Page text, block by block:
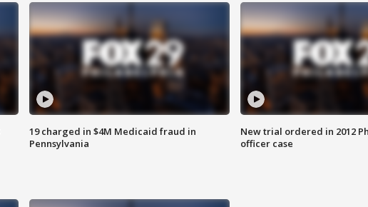
19 charged in $4M Medicaid fraud in
Pennsylvania
New trial ordered in 2012
officer case